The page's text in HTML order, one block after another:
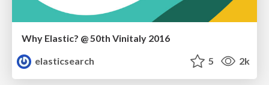
Why Elastic? @ 50th Vinitaly 2016
elasticsearch
5 2k